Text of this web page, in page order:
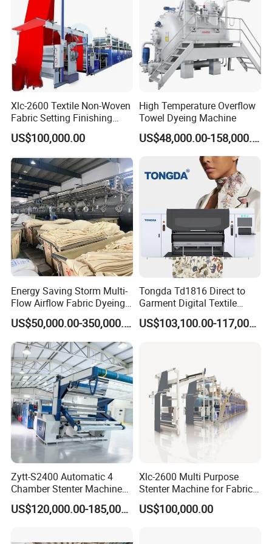
please email me!
Xlc-2600 Textile Non-Woven
Fabric Setting Finishing
Machine with Gas Heating
US$100,000.00
High Temperature Overflow
Towel Dyeing Machine
US$48,000.00-158,000.00
Energy Saving Storm Multi-
Flow Airflow Fabric Dyeing
Machine
US$50,000.00-350,000.00
Tongda Td1816 Direct to
Garment Digital Textile
Printer for Cotton T-Shirts
US$103,100.00-117,000.00
Zytt-S2400 Automatic 4
Chamber Stenter Machine
with Gas Heating System
US$120,000.00-185,000.00
Xlc-2600 Multi Purpose
Stenter Machine for Fabrics
and Nonwovens Drying
Heat Setting Width
US$100,000.00